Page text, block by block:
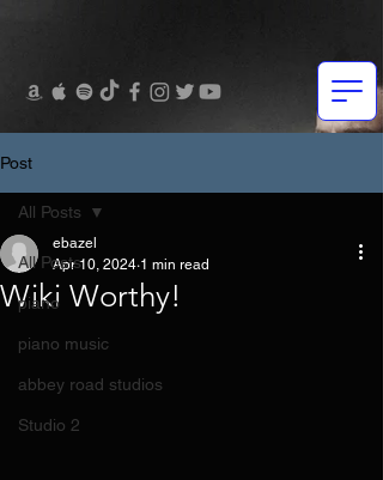
Post
All Posts
piano
piano music
abbey road studios
Studio 2
All Posts
Wiki Worthy!
ebazel
Apr 10, 2024 1 min read